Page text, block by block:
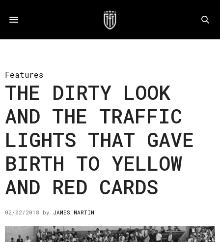
Features
THE DIRTY LOOK
AND THE TRAFFIC
LIGHTS THAT GAVE
BIRTH TO YELLOW
AND RED CARDS
02/02/2018 by JAMES MARTIN